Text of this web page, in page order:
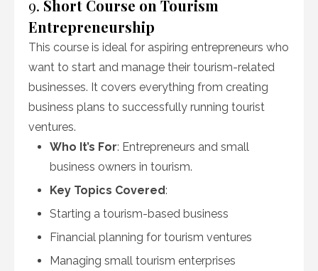
9. Short Course on Tourism
Entrepreneurship
This course is ideal for aspiring entrepreneurs who
want to start and manage their tourism-related
businesses. It covers everything from creating
business plans to successfully running tourist
ventures.
Who It’s For: Entrepreneurs and small
business owners in tourism.
Key Topics Covered:
Starting a tourism-based business
Financial planning for tourism ventures
Managing small tourism enterprises